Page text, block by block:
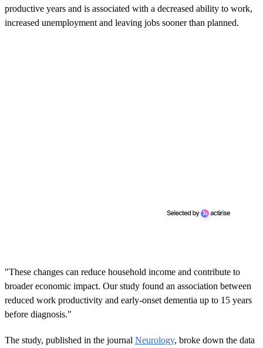
productive years and is associated with a decreased ability to work,
increased unemployment and leaving jobs sooner than planned.
"These changes can reduce household income and contribute to
broader economic impact. Our study found an association between
reduced work productivity and early-onset dementia up to 15 years
before diagnosis."
The study, published in the journal Neurology, broke down the data